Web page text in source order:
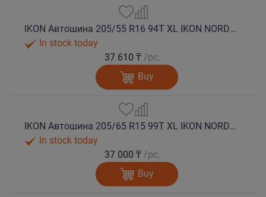
IKON Автошина 205/55 R16 94T XL IKON NORDMAN 5 шип.
In stock today
37 610 ₸ /pc.
Buy
IKON Автошина 205/65 R15 99T XL IKON NORDMAN 5 шип.
In stock today
37 000 ₸ /pc.
Buy